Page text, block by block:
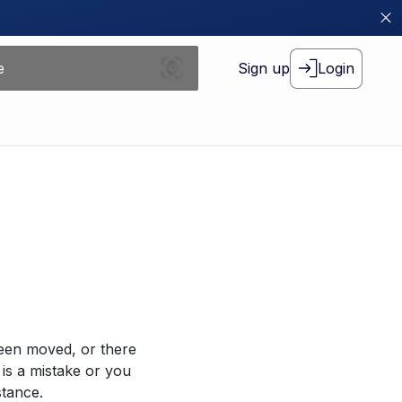
Sign up Login
moved, or there
a mistake or you